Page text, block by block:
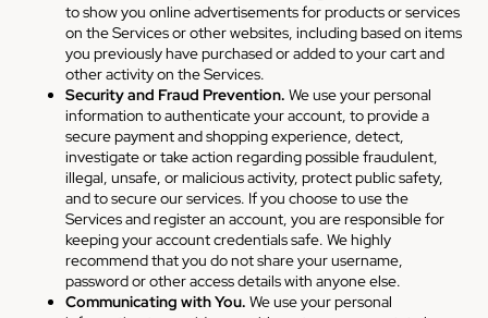
to show you online advertisements for products or services
on the Services or other websites, including based on items
you previously have purchased or added to your cart and
other activity on the Services.
Security and Fraud Prevention. We use your personal
information to authenticate your account, to provide a
secure payment and shopping experience, detect,
investigate or take action regarding possible fraudulent,
illegal, unsafe, or malicious activity, protect public safety,
and to secure our services. If you choose to use the
Services and register an account, you are responsible for
keeping your account credentials safe. We highly
recommend that you do not share your username,
password or other access details with anyone else.
Communicating with You. We use your personal